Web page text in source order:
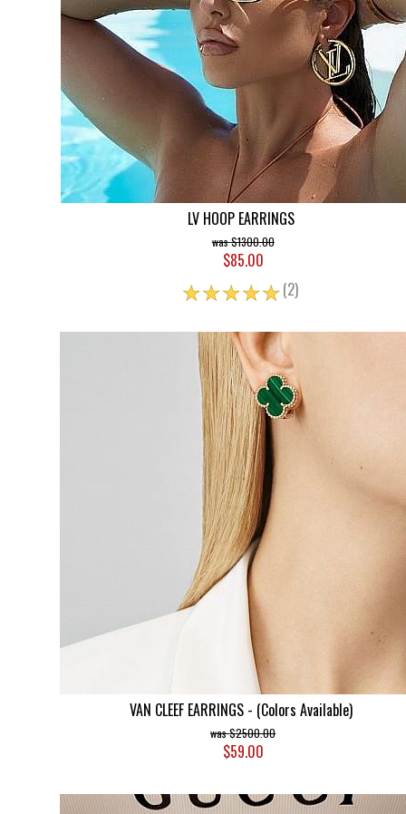
LV HOOP EARRINGS
$1300.00
$85.00
☆☆☆☆☆(2)
VAN CLEEF EARRINGS - (Colors Available)
$2500.00
$59.00